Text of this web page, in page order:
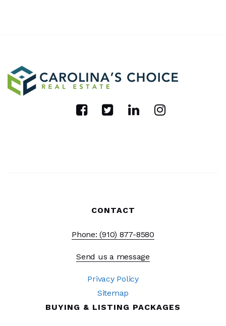
CONTACT
Phone: (910) 877-8580
Send us a message
Privacy Policy
Sitemap
BUYING & LISTING PACKAGES